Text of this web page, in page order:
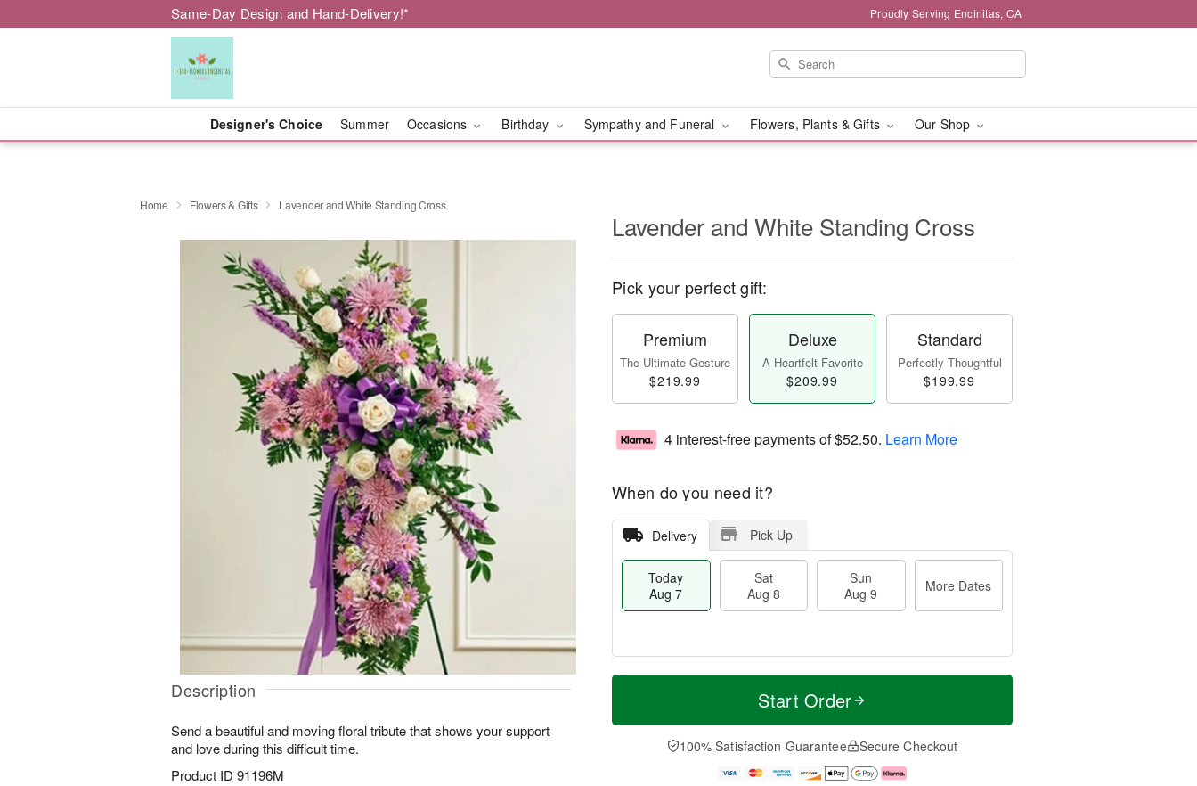
Same-Day Design and Hand-Delivery!* Proudly Serving Encinitas, CA
Designer's Choice Summer Occasions Birthday Sympathy and Funeral Flowers, Plants & Gifts Our Shop
Home Flowers & Gifts Lavender and White Standing Cross
Description
Send a beautiful and moving floral tribute that shows your support
and love during this difficult time.
Product ID 91196M
Lavender and White Standing Cross
Pick your perfect gift:
Premium
The Ultimate Gesture
$219.99
Deluxe
A Heartfelt Favorite
$209.99
Standard
Perfectly Thoughtful
$199.99
4 interest-free payments of$52.50. Learn More
When do you need it?
Delivery Pick Up
Today
Aug 7
Sat
Aug 8
Sun
Aug 9
More Dates
T
a
t
n
A
u
M
e
D
a
Start Order
100% Satisfaction Guarantee Secure Checkout